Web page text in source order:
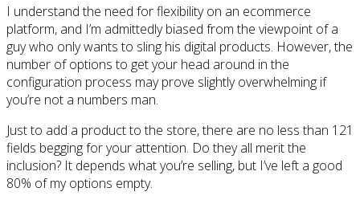
I understand the need for flexibility on an ecommerce
platform, and I’m admittedly biased from the viewpoint of a
guy who only wants to sling his digital products. However, the
number of options to get your head around in the
configuration process may prove slightly overwhelming if
you’re not a numbers man.
Just to add a product to the store, there are no less than 121
fields begging for your attention. Do they all merit the
inclusion? It depends what you’re selling, but I’ve left a good
80% of my options empty.